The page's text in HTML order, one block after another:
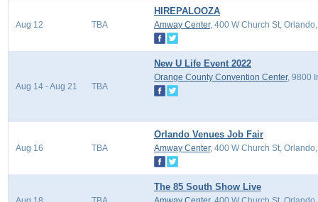
Aug 12 TBA
HIREPALOOZA
Amway Center, 400 W Church St,
Aug 14 - Aug 21 TBA
New U Life Event 2022
Orange County Convention Center, 9800
Aug 16 TBA
Orlando Venues Job Fair
Amway Center, 400 W Church St,
The 85 South Show Live